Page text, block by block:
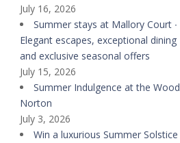
July 16, 2026
Summer stays at Mallory Court ∙
Elegant escapes, exceptional dining
and exclusive seasonal offers
July 15, 2026
Summer Indulgence at the Wood
Norton
July 3, 2026
Win a luxurious Summer Solstice